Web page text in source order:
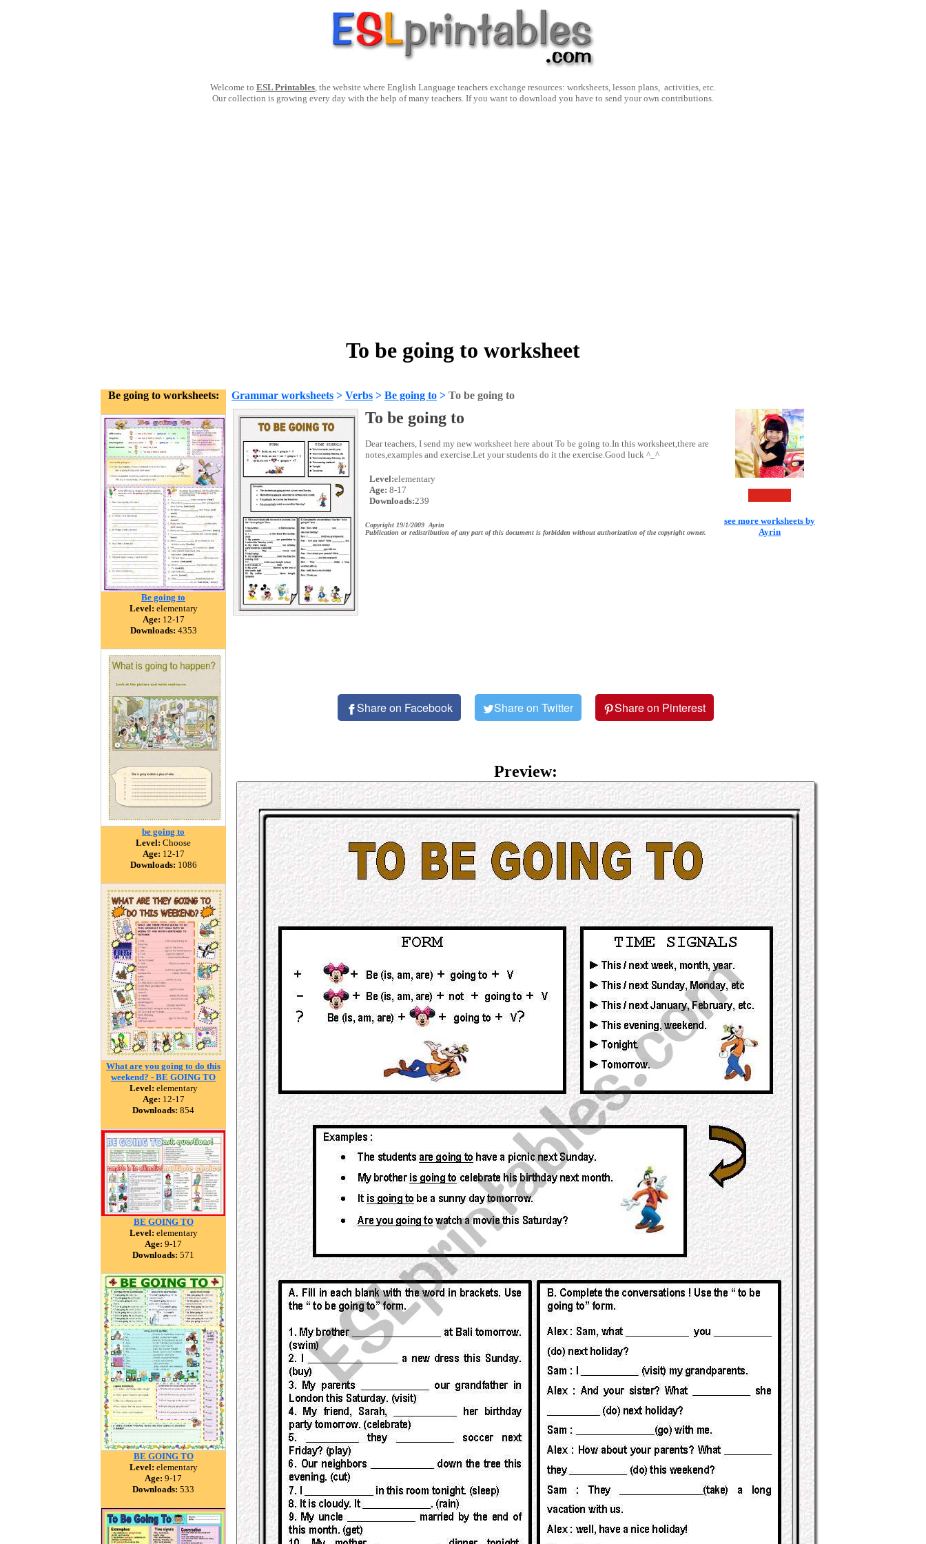
Welcome to ESL Printables, the website where English Language teachers exchange resources: worksheets, lesson plans, activities, etc.
Our collection is growing every day with the help of many teachers. If you want to download you have to send your own contributions.
To be going to worksheet
Be going to worksheets:
Be going to
Level: elementary
Age: 12-17
Downloads: 4353
be going to
Level: Choose
Age: 12-17
Downloads: 1086
What are you going to do this
weekend? - BE GOING TO
Level: elementary
Age: 12-17
Downloads: 854
BE GOING TO
Level: elementary
Age: 9-17
Downloads: 571
BE GOING TO
Level: elementary
Age: 9-17
Downloads: 533
Grammar worksheets > Verbs > Be going to > To be going to
To be going to
Dear teachers, I send my new worksheet here about To be going to.In this worksheet,there are
notes,examples and exercise.Let your students do it the exercise.Good luck ^_^
Level:elementary
Age: 8-17
Downloads:239
Copyright 19/1/2009 Ayrin
Publication or redistribution of any part of this document is forbidden without authorization of the copyright owner.
see more worksheets by
Ayrin
Share on Facebook Share on Twitter Share on Pinterest
Preview: